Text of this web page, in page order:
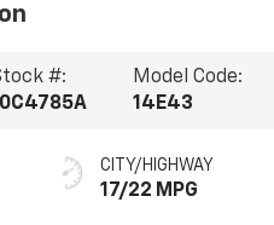
#:
Model Code:
14E43
CITY/HIGHWAY
17/22 MPG